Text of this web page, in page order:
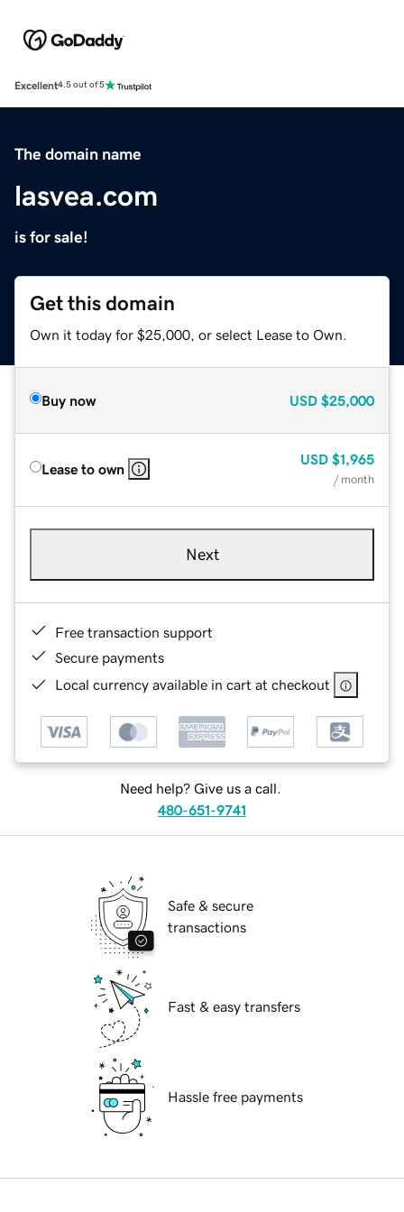
Excellent4.5 out of 5
The domain name
lasvea.com
is for sale!
Get this domain
Own it today for $25,000, or select Lease to Own.
Buy now USD $25,000
Lease to own
USD $1,965
/ month
Next
Free transaction support
Secure payments
Local currency available in cart at checkout
Need help? Give us a call.
480-651-9741
Safe & secure
transactions
Fast & easy transfers
Hassle free payments